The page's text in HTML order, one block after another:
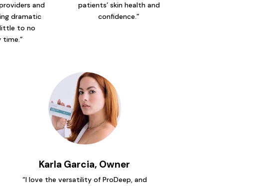
and
dramatic
to no
time.”
patients’ skin health and
confidence.”
Karla Garcia, Owner
“I love the versatility of ProDeep, and